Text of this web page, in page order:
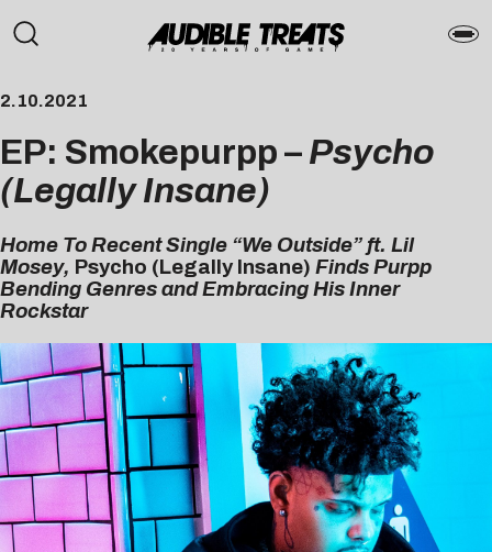
2.10.2021
EP: Smokepurpp – Psycho
(Legally Insane)
Home To Recent Single “We Outside” ft. Lil
Mosey, Psycho (Legally Insane) Finds Purpp
Bending Genres and Embracing His Inner
Rockstar